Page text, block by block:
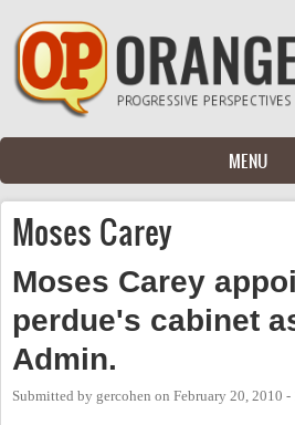
Skip to main content
MENU
Moses Carey
Moses Carey
perdue's cabinet
Admin.
Submitted by gercohen on February 20, 2010 -